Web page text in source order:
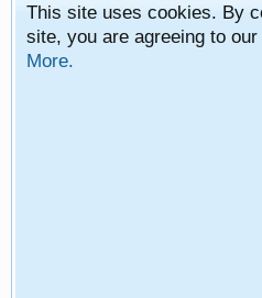
This site uses cookies. By
site, you are agreeing to
More.